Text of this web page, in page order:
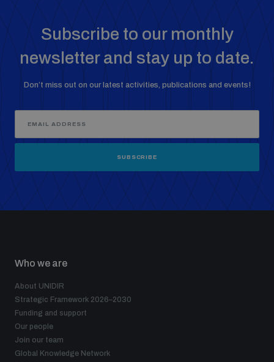
Subscribe to our monthly
newsletter and stay up to date.
Don’t miss out on our latest activities, publications and events!
SUBSCRIBE
Who we are
About UNIDIR
Strategic Framework 2026–2030
Funding and support
Our people
Join our team
Global Knowledge Network